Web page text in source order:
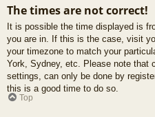
The times are not correct!
It is possible the time displayed is
you are in. If this is the case, visit
your timezone to match your
York, Sydney, etc. Please note that
settings, can only be done by
this is a good time to do so.
Top